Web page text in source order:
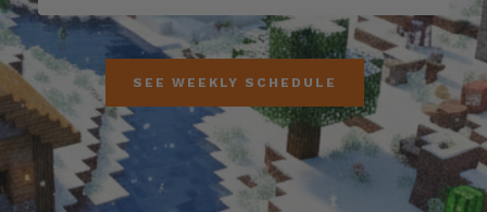
SEE WEEKLY SCHEDULE